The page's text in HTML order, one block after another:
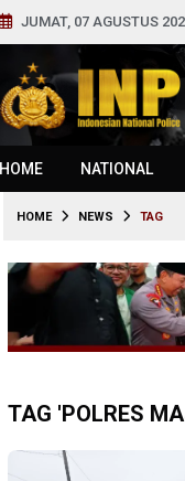
JUMAT, 07 AGUSTUS
HOME NATIONAL
HOME NEWS TAG
TAG 'POLRES